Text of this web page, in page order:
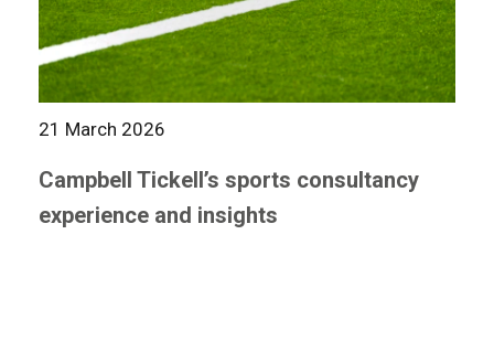
21 March 2026
Campbell Tickell’s sports consultancy
experience and insights